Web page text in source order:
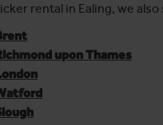
rental in Ealing, we
upon Thames